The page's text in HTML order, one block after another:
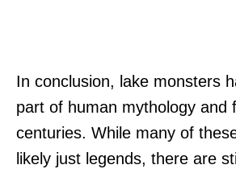
In conclusion, lake monsters
part of human mythology and
centuries. While many of
likely just legends, there are